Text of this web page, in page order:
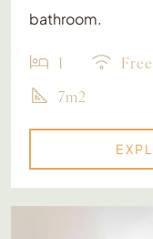
bathroom.
1 Free
7m2